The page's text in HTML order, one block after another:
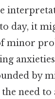
day, it
minor
by
need to